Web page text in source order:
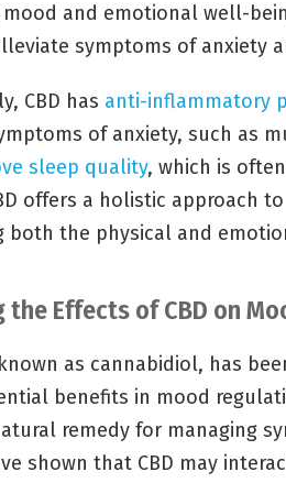
and emotional well-
symptoms of anxiety
CBD has anti-inflammatory
of anxiety, such as
sleep quality, which is
offers a holistic approach
both the physical and
the Effects of CBD on
as cannabidiol, has
benefits in mood
remedy for managing
shown that CBD may